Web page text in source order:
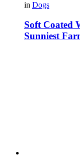
in Dogs
Soft Coated
Sunniest